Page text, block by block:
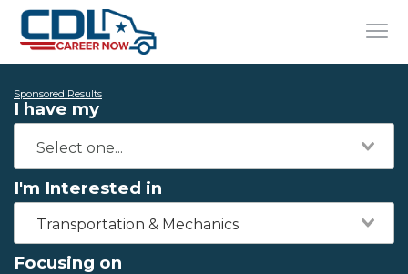
Sponsored Results
I have my
I'm Interested in
Transportation & Mechanics
Focusing on